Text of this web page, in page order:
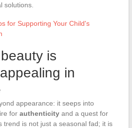
solutions.
for Supporting Your Child's
is
in
appearance: it seeps into
for authenticityand a quest for
trend is not just a seasonal fad; it is